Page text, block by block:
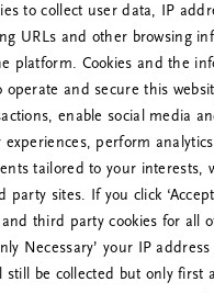
Versuchen
to collect user data, IP
URLs and other browsing
platform. Cookies and the
operate and secure this
enable social media
perform
tailored to your interests,
sites. If you click
third party cookies for all
Necessary’ your IP
still be collected but only first